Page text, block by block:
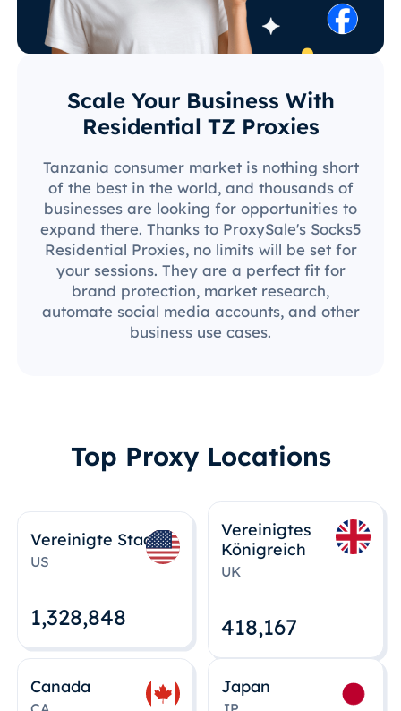
Scale Your Business With
Residential TZ Proxies
Tanzania consumer market is nothing short
of the best in the world, and thousands of
businesses are looking for opportunities to
expand there. Thanks to ProxySale's Socks5
Residential Proxies, no limits will be set for
your sessions. They are a perfect fit for
brand protection, market research,
automate social media accounts, and other
business use cases.
Top Proxy Locations
Vereinigte Staaten
US
1,328,848
Vereinigtes
Königreich
UK
418,167
Canada Japan